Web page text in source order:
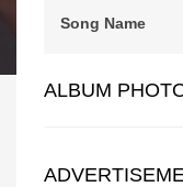
Song Name
ALBUM